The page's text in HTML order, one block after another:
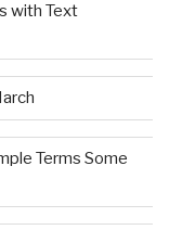
with Text
Terms Some